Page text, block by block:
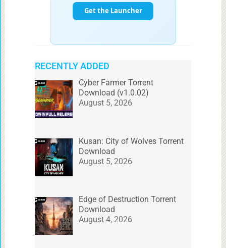
RECENTLY ADDED
Cyber Farmer Torrent
Download (v1.0.02)
August 5, 2026
Kusan: City of Wolves Torrent
Download
August 5, 2026
Edge of Destruction Torrent
Download
August 4, 2026